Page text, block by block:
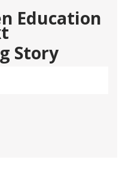
Education
Story